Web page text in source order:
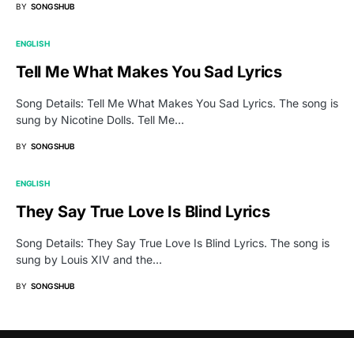
BY SONGSHUB
ENGLISH
Tell Me What Makes You Sad Lyrics
Song Details: Tell Me What Makes You Sad Lyrics. The song is
sung by Nicotine Dolls. Tell Me…
BY SONGSHUB
ENGLISH
They Say True Love Is Blind Lyrics
Song Details: They Say True Love Is Blind Lyrics. The song is
sung by Louis XIV and the…
BY SONGSHUB